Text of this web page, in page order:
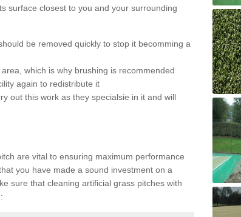
surface closest to you and your surrounding
be removed quickly to stop it becomming a
which is why brushing is recommended
again to redistribute it
out this work as they specialsie in it and will
are vital to ensuring maximum performance
you have made a sound investment on a
sure that cleaning artificial grass pitches with